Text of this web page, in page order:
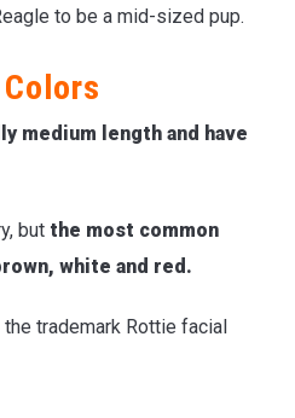
to be a mid-sized pup.
medium length and have
but the most common
white and red.
trademark Rottie facial